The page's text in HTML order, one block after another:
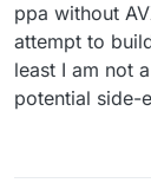
ppa without
attempt to
least I am not
potential side-